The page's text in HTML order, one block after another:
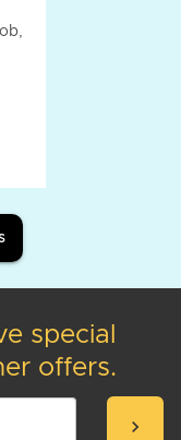
special
offers.
chevron_right